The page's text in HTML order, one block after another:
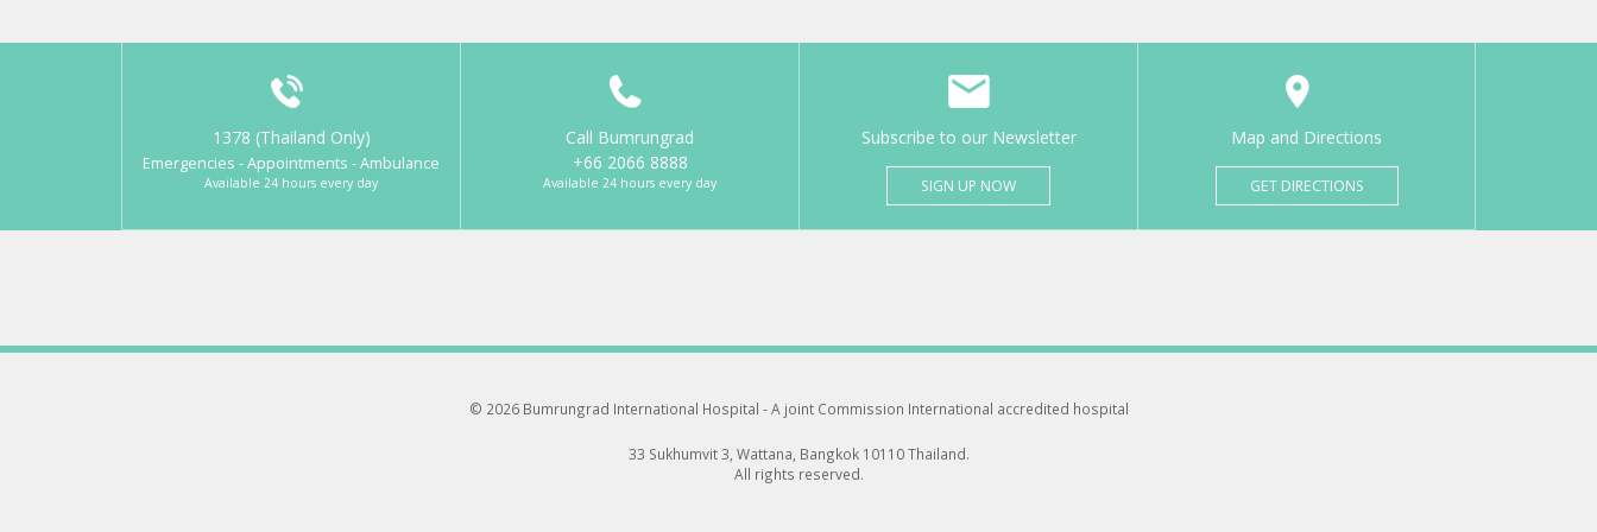
1378 (Thailand Only)
Emergencies - Appointments - Ambulance
Available 24 hours every day
Call Bumrungrad
+66 2066 8888
Available 24 hours every day
Subscribe to our Newsletter
SIGN UP NOW
Map and Directions
GET DIRECTIONS
© 2026 Bumrungrad International Hospital -A joint Commission International accredited hospital
33 Sukhumvit 3, Wattana, Bangkok 10110 Thailand.
All rights reserved.